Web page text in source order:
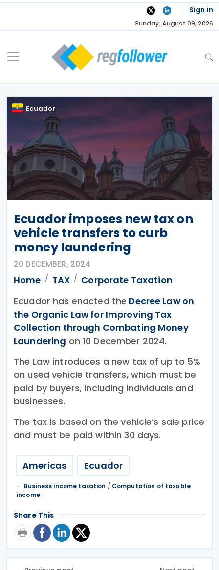
Skip
Sign in
Sunday, August 09, 2026
Ecuador
Ecuador imposes new tax on
vehicle transfers to curb
money laundering
20 DECEMBER, 2024
Home TAX
Corporate Taxation
Ecuador has enacted the Decree Law on
the Organic Law for Improving Tax
Collection through Combating Money
Laundering on 10 December 2024.
The Law introduces a new tax of up to 5%
on used vehicle transfers, which must be
paid by buyers, including individuals and
businesses.
The tax is based on the vehicle’s sale price
and must be paid within 30 days.
Americas Ecuador
Business income taxation / Computation of taxable
income
Share This